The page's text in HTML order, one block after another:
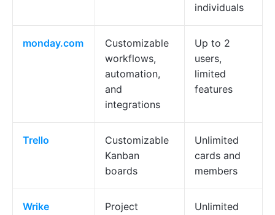
individuals
monday.com
Customizable
workflows,
automation,
and
integrations
Up to 2
users,
limited
features
Trello
Customizable
Kanban
boards
Unlimited
cards and
members
Wrike
Project
Unlimited